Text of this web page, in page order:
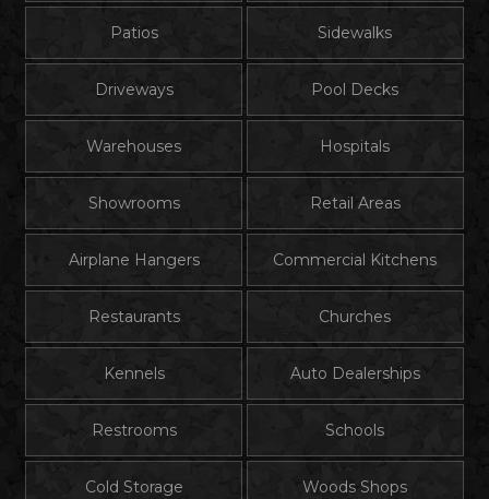
Patios Sidewalks
Driveways Pool Decks
Warehouses Hospitals
Showrooms Retail Areas
Airplane Hangers Commercial Kitchens
Restaurants Churches
Kennels Auto Dealerships
Restrooms Schools
Cold Storage Woods Shops